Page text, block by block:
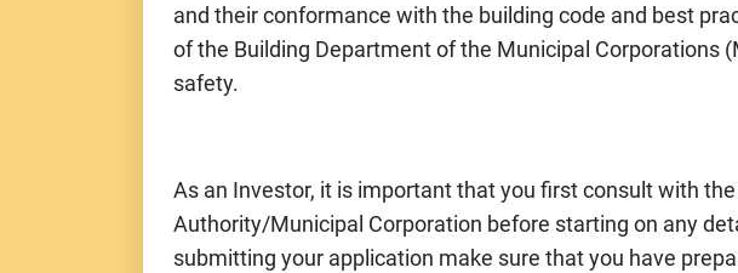
and their conformance with the building code and best
of the Building Department of the Municipal Corporations
safety.
As an Investor, it is important that you first consult with
Authority/Municipal Corporation before starting on any
submitting your application make sure that you have